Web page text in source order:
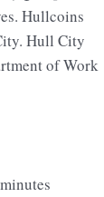
Hullcoins
Hull City
of Work